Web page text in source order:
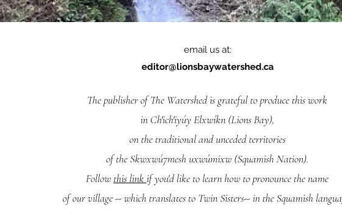
email us at:
editor@lionsbaywatershed.ca
The publisher of The Watershed is grateful to produce this work
in Ch'ich'iyúy Elxwíkn (Lions Bay),
on the traditional and unceded territories
of the Skwxwú7mesh uxwúmixw (Squamish Nation).
Follow this linkif you'd like to learn how to pronounce the name
of our village -- which translates to Twin Sisters-- in the Squamish